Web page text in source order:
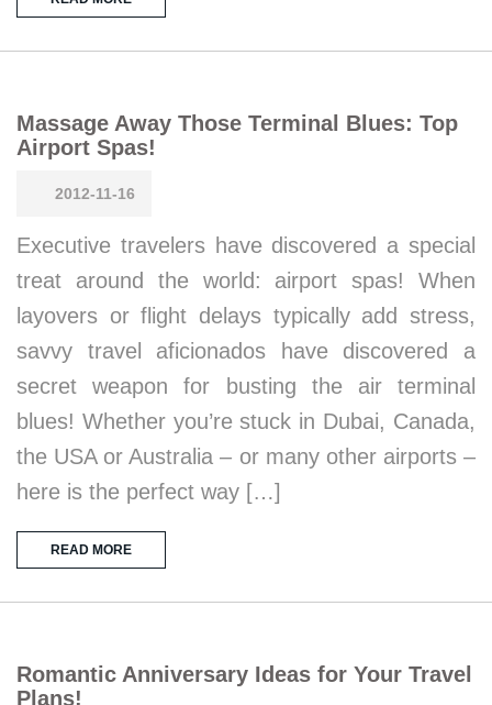
Massage Away Those Terminal Blues: Top
Airport Spas!
2012-11-16
Executive travelers have discovered a special
treat around the world: airport spas! When
layovers or flight delays typically add stress,
savvy travel aficionados have discovered a
secret weapon for busting the air terminal
blues! Whether you’re stuck in Dubai, Canada,
the USA or Australia – or many other airports –
here is the perfect way […]
READ MORE
Romantic Anniversary Ideas for Your Travel
Plans!